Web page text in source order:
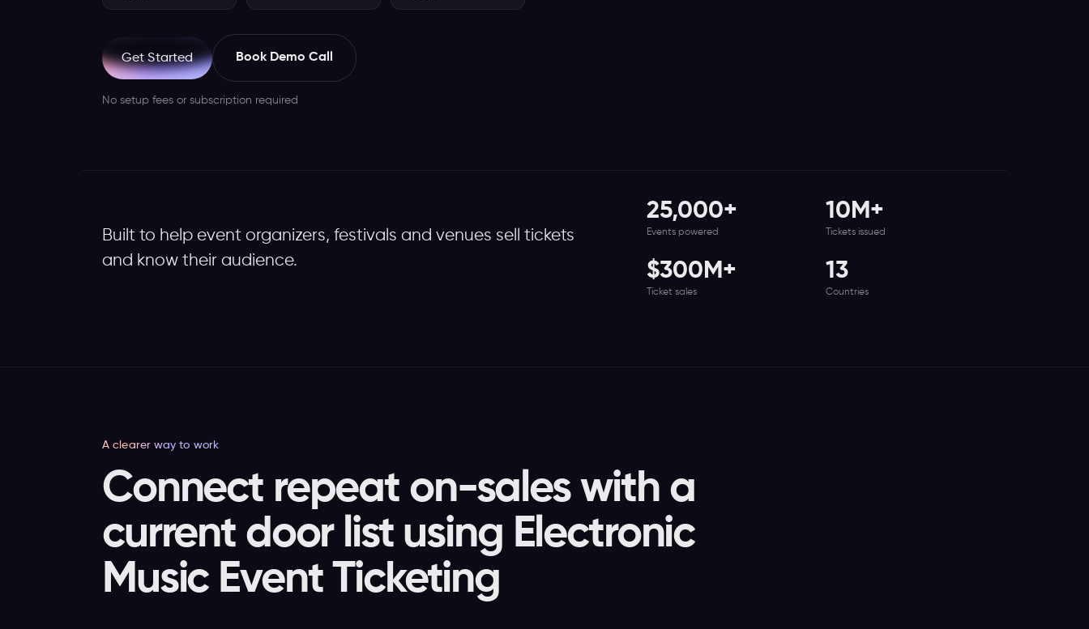
Get Started Book Demo Call
No setup fees or subscription required
Built to help event organizers, festivals and venues sell tickets
and know their audience.
25,000+
Events powered
10M+
Tickets issued
$300M+
Ticket sales
13
Countries
A clearer way to work
Connect repeat on-sales with a
current door list using Electronic
Music Event Ticketing